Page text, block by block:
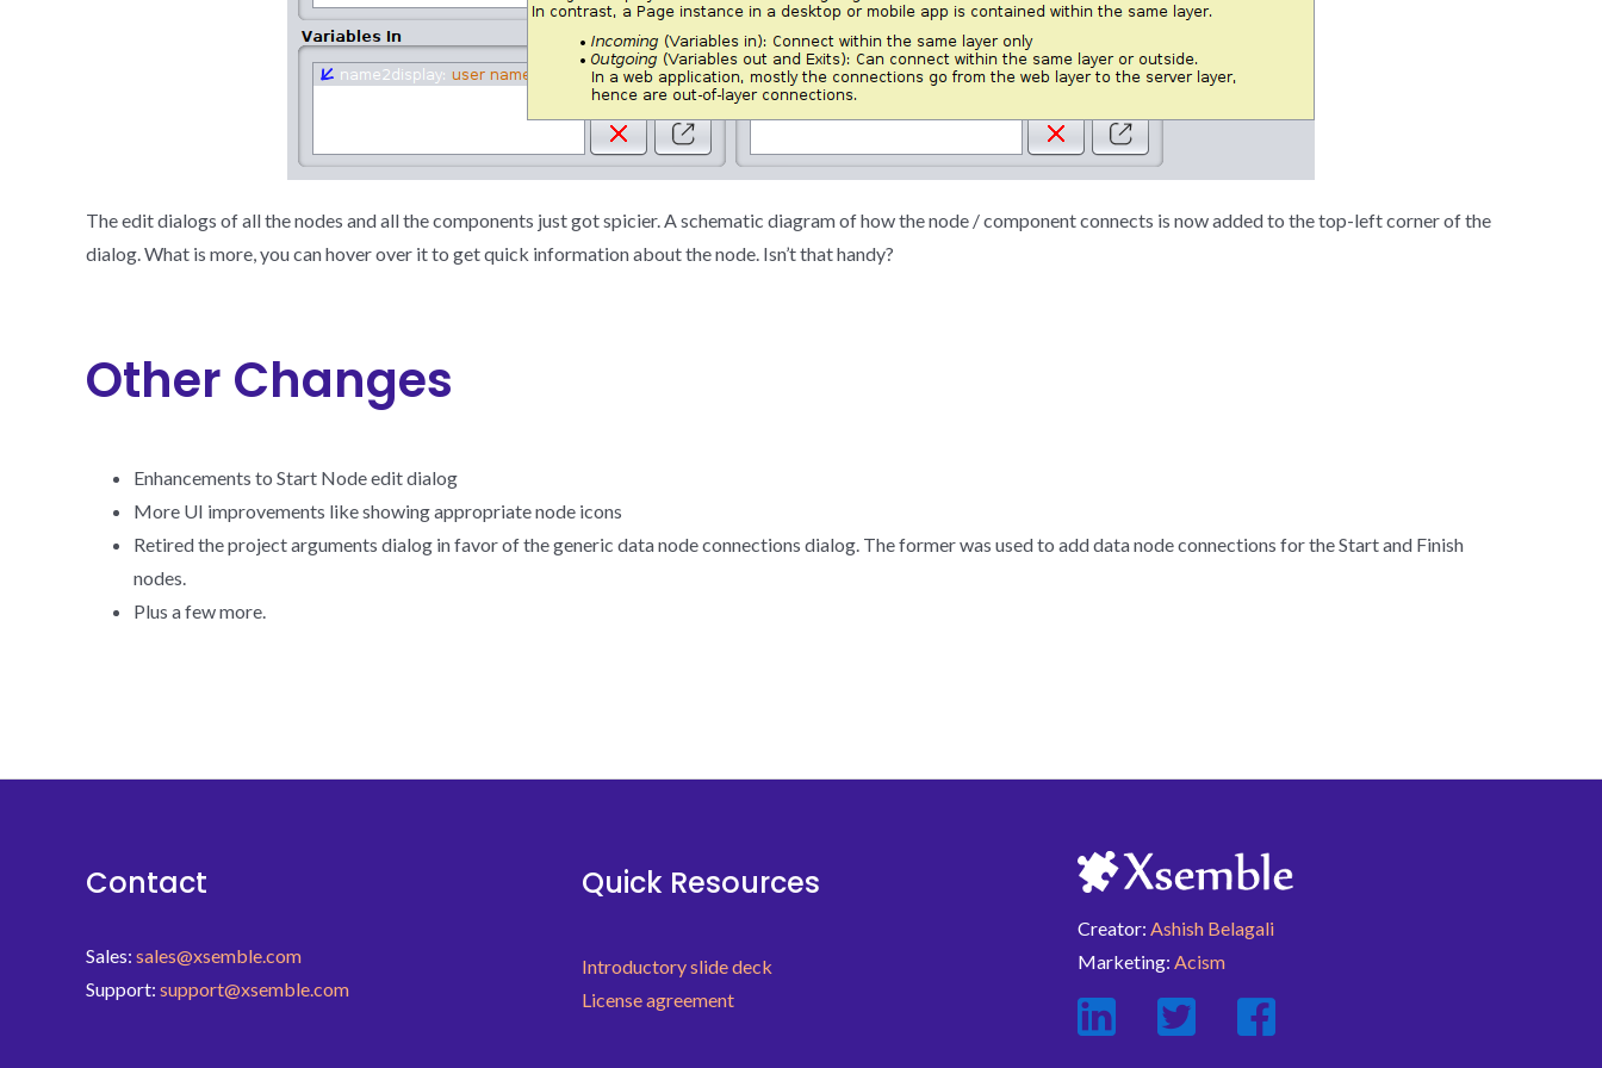
The edit dialogs of all the nodes and all the components just got spicier. A schematic diagram of how the node / component connects is now added to the top-left corner of the
dialog. What is more, you can hover over it to get quick information about the node. Isn’t that handy?
Other Changes
Enhancements to Start Node edit dialog
More UI improvements like showing appropriate node icons
Retired the project arguments dialog in favor of the generic data node connections dialog. The former was used to add data node connections for the Start and Finish
nodes.
Plus a few more.
Contact
Sales: sales@xsemble.com
Support: support@xsemble.com
Quick Resources
Introductory slide deck
License agreement
Creator: Ashish Belagali
Marketing: Acism